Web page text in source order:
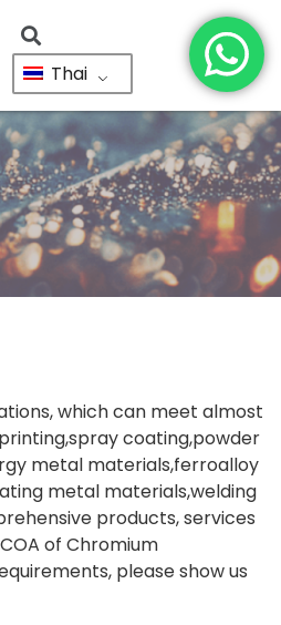
Thai
which can meet almost
coating,powder
metal materials,ferroalloy
metal materials,welding
products, services
of Chromium
please show us